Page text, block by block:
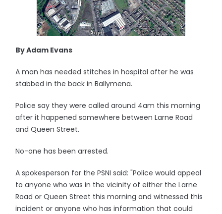
By Adam Evans
A man has needed stitches in hospital after he was
stabbed in the back in Ballymena.
Police say they were called around 4am this morning
after it happened somewhere between Larne Road
and Queen Street.
No-one has been arrested.
A spokesperson for the PSNI said: "Police would appeal
to anyone who was in the vicinity of either the Larne
Road or Queen Street this morning and witnessed this
incident or anyone who has information that could